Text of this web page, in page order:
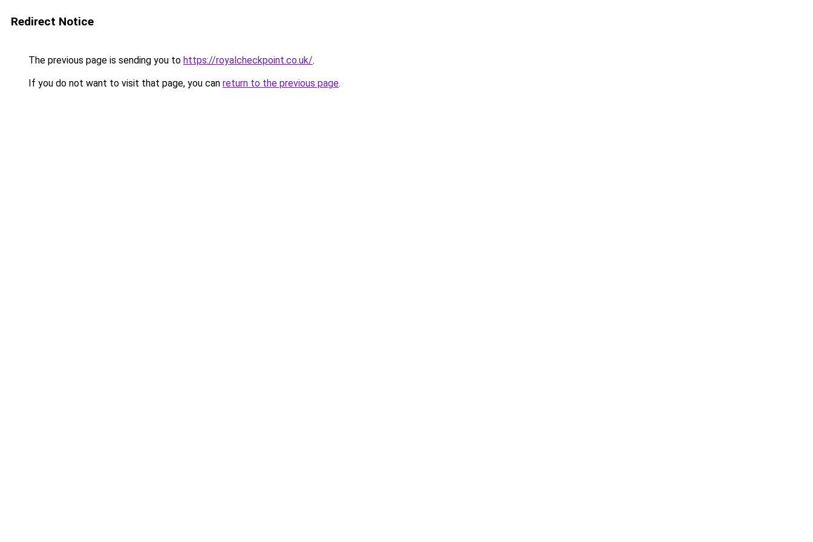
Redirect Notice
The previous page is sending you to https://royalcheckpoint.co.uk/.
If you do not want to visit that page, you can return to the previous page.